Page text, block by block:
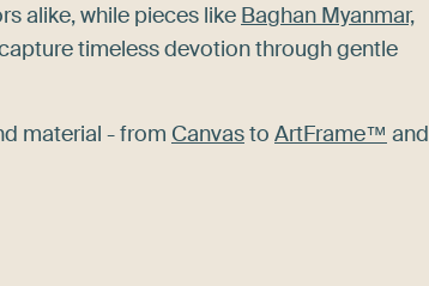
alike, while pieces like Baghan Myanmar,
timeless devotion through gentle
material - from Canvasto ArtFrame™ and